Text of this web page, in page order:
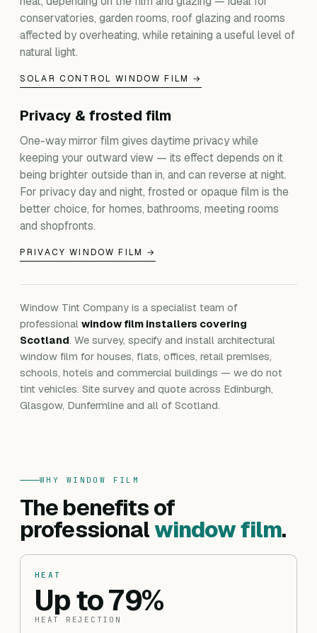
conservatories, garden rooms, roof glazing and rooms
affected by overheating, while retaining a useful level of
natural light.
SOLAR CONTROL WINDOW FILM →
Privacy & frosted film
One-way mirror film gives daytime privacy while
keeping your outward view — its effect depends on it
being brighter outside than in, and can reverse at night.
For privacy day and night, frosted or opaque film is the
better choice, for homes, bathrooms, meeting rooms
and shopfronts.
PRIVACY WINDOW FILM →
Window Tint Company is a specialist team of
professional window film installers covering
Scotland. We survey, specify and install architectural
window film for houses, flats, offices, retail premises,
schools, hotels and commercial buildings — we do not
tint vehicles. Site survey and quote across Edinburgh,
Glasgow, Dunfermline and all of Scotland.
WHY WINDOW FILM
The benefits of
professionalwindow film.
HEAT
Up to 79%
HEAT REJECTION